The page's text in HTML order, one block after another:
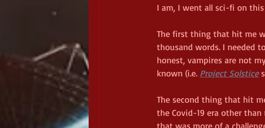
I am, I went all sci-fi on
The first thing that hit me
thousand words. I needed
honest, vampires are not
known (i.e. Project Solstice
The second thing that hit
the Covid-19 era other than
that was more of a